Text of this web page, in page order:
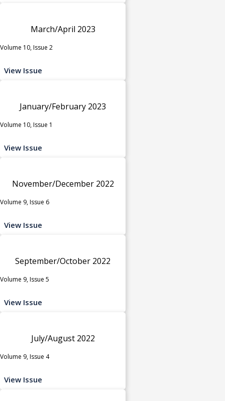
March/April 2023
Volume 10, Issue 2
View Issue
January/February 2023
Volume 10, Issue 1
View Issue
November/December 2022
Volume 9, Issue 6
View Issue
September/October 2022
Volume 9, Issue 5
View Issue
July/August 2022
Volume 9, Issue 4
View Issue